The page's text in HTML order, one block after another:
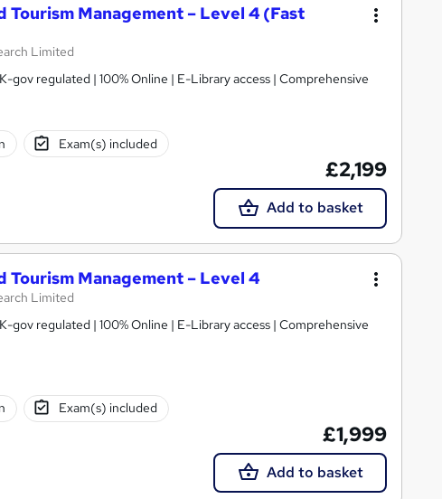
Tourism Management – Level 4 (Fast
Limited
gov regulated | 100% Online | E-Library access | Comprehensive
Exam(s) included
£2,199
Add to basket
Tourism Management – Level 4
Limited
gov regulated | 100% Online | E-Library access | Comprehensive
Exam(s) included
£1,999
Add to basket